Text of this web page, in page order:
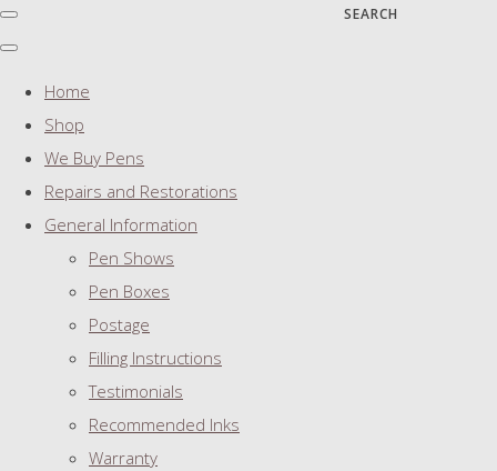
SEARCH
Home
Shop
We Buy Pens
Repairs and Restorations
General Information
Pen Shows
Pen Boxes
Postage
Filling Instructions
Testimonials
Recommended Inks
Warranty